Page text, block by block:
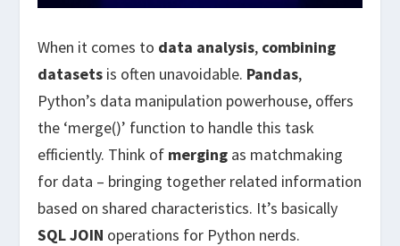
When it comes to data analysis, combining
datasets is often unavoidable. Pandas,
Python’s data manipulation powerhouse, offers
the ‘merge()’ function to handle this task
efficiently. Think of merging as matchmaking
for data – bringing together related information
based on shared characteristics. It’s basically
SQL JOIN operations for Python nerds.